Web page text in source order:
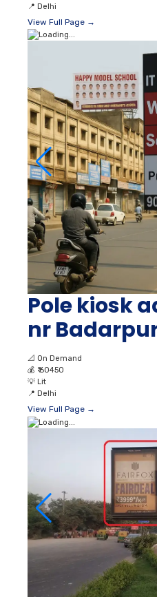
📍 Delhi
View Full Page →
Pole kiosk
nr
📐 On Demand
💰 ₹ 60450
💡 Lit
📍 Delhi
View Full Page →